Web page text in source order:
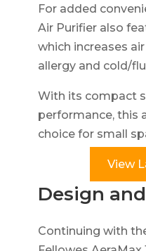
For added
Air Purifier also
which increases
allergy and cold/
With its compact
performance, this
choice for small
View
Design
Continuing with